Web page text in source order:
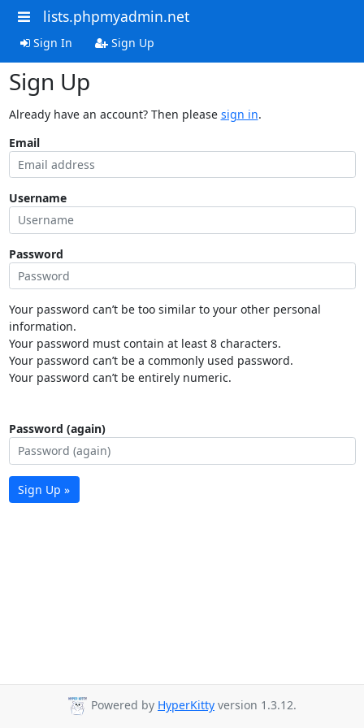
lists.phpmyadmin.net
Sign In Sign Up
Sign Up
Already have an account? Then please sign in.
Email
Username
Password
Your password can’t be too similar to your other personal
information.
Your password must contain at least 8 characters.
Your password can’t be a commonly used password.
Your password can’t be entirely numeric.
Password (again)
Sign Up »
Powered by HyperKitty version 1.3.12.